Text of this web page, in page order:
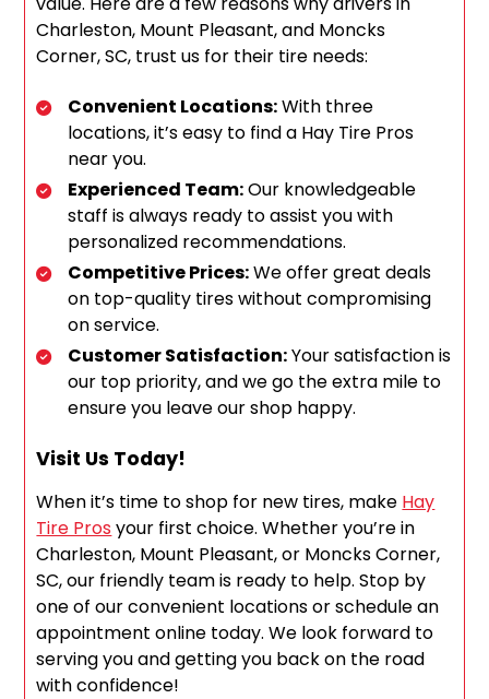
Charleston, Mount Pleasant, and Moncks
Corner, SC, trust us for their tire needs:
Convenient Locations:With three
locations, it’s easy to find a Hay Tire Pros
near you.
Experienced Team:Our knowledgeable
staff is always ready to assist you with
personalized recommendations.
Competitive Prices:We offer great deals
on top-quality tires without compromising
on service.
Customer Satisfaction:Your satisfaction is
our top priority, and we go the extra mile to
ensure you leave our shop happy.
Visit Us Today!
When it’s time to shop for new tires, make Hay
Tire Pros your first choice. Whether you’re in
Charleston, Mount Pleasant, or Moncks Corner,
SC, our friendly team is ready to help. Stop by
one of our convenient locations or schedule an
appointment online today. We look forward to
serving you and getting you back on the road
with confidence!